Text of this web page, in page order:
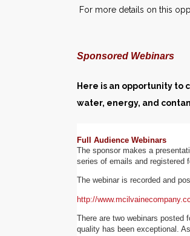
For more details on this
Sponsored Webinars
Here is an opportunity to
water, energy, and
Full Audience Webinars
The sponsor makes a
series of emails and registered
The webinar is recorded and
http://
There are two webinars posted
quality has been exceptional.